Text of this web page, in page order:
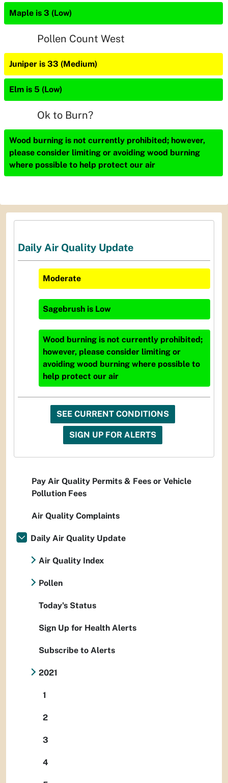
Maple is 3 (Low)
Pollen Count West
Juniper is 33 (Medium)
Elm is 5 (Low)
Ok to Burn?
Wood burning is not currently prohibited; however,
please consider limiting or avoiding wood burning
where possible to help protect our air
Daily Air Quality Update
Moderate
Sagebrush is Low
Wood burning is not currently prohibited;
however, please consider limiting or
avoiding wood burning where possible to
help protect our air
SEE CURRENT CONDITIONS
SIGN UP FOR ALERTS
Pay Air Quality Permits & Fees or Vehicle
Pollution Fees
Air Quality Complaints
Daily Air Quality Update
Air Quality Index
Pollen
Today's Status
Sign Up for Health Alerts
Subscribe to Alerts
2021
1
2
3
4